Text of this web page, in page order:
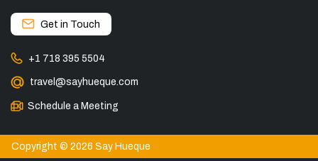
Get in Touch
+1 718 395 5504
travel@sayhueque.com
Schedule a Meeting
Copyright © 2026 Say Hueque